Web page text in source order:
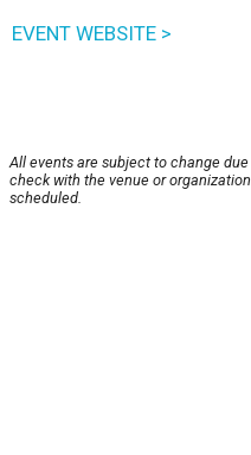
EVENT WEBSITE >
All events are subject to change
check with the venue or
scheduled.